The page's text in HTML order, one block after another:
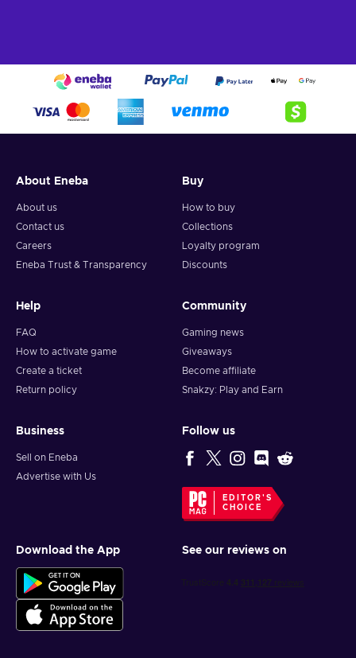
About Eneba
About us
Contact us
Careers
Eneba Trust & Transparency
Buy
How to buy
Collections
Loyalty program
Discounts
Help
FAQ
How to activate game
Create a ticket
Return policy
Community
Gaming news
Giveaways
Become affiliate
Snakzy: Play and Earn
Business
Sell on Eneba
Advertise with Us
Follow us
EDITOR'S
CHOICE
Download the App See our reviews on